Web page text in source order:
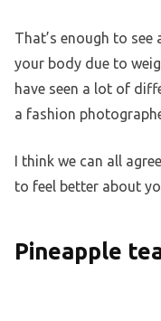
That’s enough to
your body due to
have seen a lot of
a fashion
I think we can all
to feel better about
Pineapple